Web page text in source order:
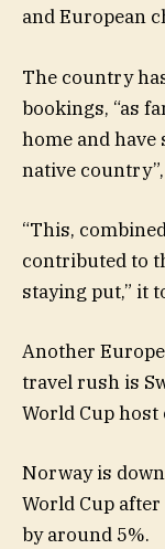
and European
The country
bookings, “as
home and
native
“This,
contributed to
staying put,” it
Another
travel rush is
World Cup host
Norway is
World Cup
by around 5%.